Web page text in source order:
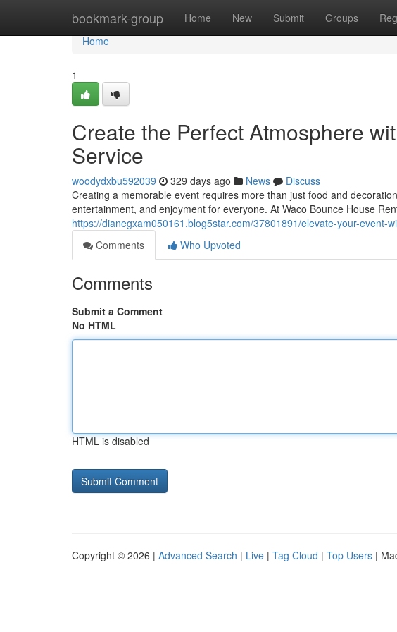
bookmark-group Home New Submit Groups
Home
Home
1
Create the Perfect Atmosphere
Service
woodydxbu592039 329 days ago News
Discuss
Creating a memorable event requires more than just food and
entertainment, and enjoyment for everyone. At Waco Bounce House
https://dianegxam050161.blog5star.com/37801891/elevate-your-event-
Comments
Who Upvoted
Comments
Submit a Comment
No HTML
HTML is disabled
Copyright © 2026 | Advanced Search | Live | Tag Cloud | Top Users |